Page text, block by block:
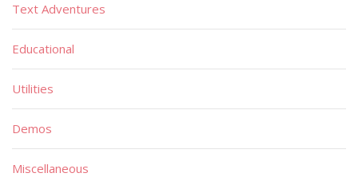
Text Adventures
Educational
Utilities
Demos
Miscellaneous